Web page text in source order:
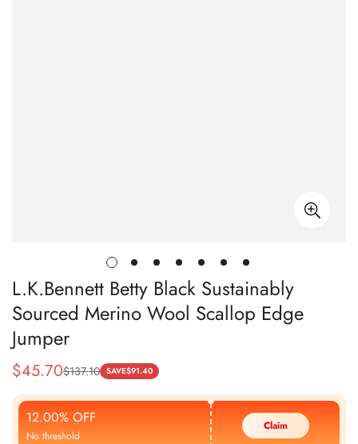
L.K.Bennett Betty Black Sustainably
Sourced Merino Wool Scallop Edge
Jumper
Sale
Price
$45.70
Regular
Price
$137.10 SAVE$91.40
12.00% OFF
No threshold
Claim